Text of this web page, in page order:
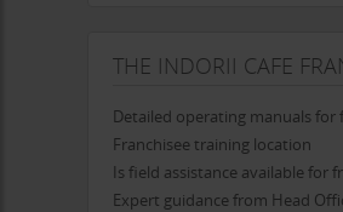
THE INDORII CAFE
Detailed operating manuals for
Franchisee training location
Is field assistance available for
Expert guidance from Head